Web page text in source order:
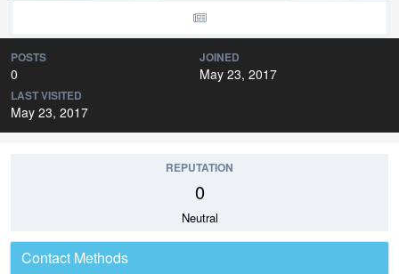
POSTS
0
JOINED
May 23, 2017
LAST VISITED
May 23, 2017
REPUTATION
0
Neutral
Contact Methods